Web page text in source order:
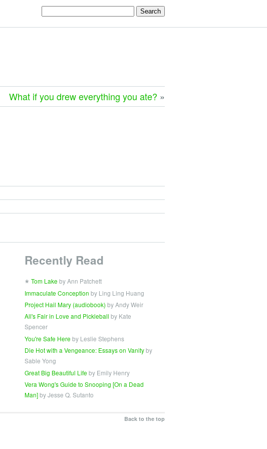
What if you drew everything you ate? »
Recently Read
∗ Tom Lake by Ann Patchett
Immaculate Conception by Ling Ling Huang
Project Hail Mary (audiobook) by Andy Weir
All's Fair in Love and Pickleball by Kate
Spencer
You're Safe Here by Leslie Stephens
Die Hot with a Vengeance: Essays on Vanityby
Sable Yong
Great Big Beautiful Life by Emily Henry
Vera Wong's Guide to Snooping [On a Dead
Man]by Jesse Q. Sutanto
Back to the top